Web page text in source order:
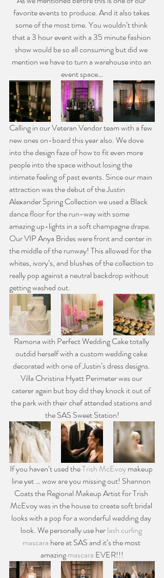
favorite events to produce. And it also takes
some of the most time. You wouldn’t think
that a 3 hour event with a 35 minute fashion
show would be so all consuming but did we
mention we have to turn a warehouse into an
event space…
Calling in our Veteran Vendor team with a few
new ones on-board this year also. We dove
into the design faze of how to fit even more
people into the space without losing the
intimate feeling of past events. Since our main
attraction was the debut of the Justin
Alexander Spring Collection we used a Black
dance floor for the run-way with some
amazing up-lights in a soft champagne drape.
Our VIP Anya Brides were front and center in
the middle of the runway! This allowed for the
whites, ivory’s, and blushes of the collection to
really pop against a neutral backdrop without
getting washed out.
Ramona with Perfect Wedding Cake totally
outdid herself with a custom wedding cake
decorated with one of Justin’s dress designs.
Villa Christina Hyatt Perimeter was our
caterer again but boy did they knock it out of
the park with their chef attended stations and
the SAS Sweet Station!
If you haven’t used the Trish McEvoy makeup
line yet … wow are you missing out! Shannon
Coats the Regional Makeup Artist for Trish
McEvoy was in the house to create soft bridal
looks with a pop for a wonderful wedding day
look. We personally use her lash curling
mascara here at SAS and it’s the most
amazing mascara EVER!!!